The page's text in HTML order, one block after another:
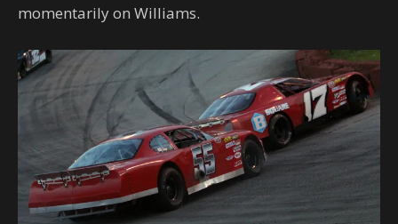
momentarily on Williams.